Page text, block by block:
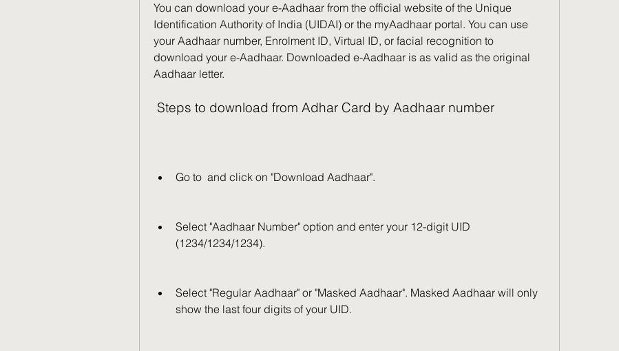
You can download your e-Aadhaar from the official website of the Unique
Identification Authority of India (UIDAI) or the myAadhaar portal. You can use
your Aadhaar number, Enrolment ID, Virtual ID, or facial recognition to
download your e-Aadhaar. Downloaded e-Aadhaar is as valid as the original
Aadhaar letter.
Steps to download from Adhar Card by Aadhaar number
Go to  and click on "Download Aadhaar".
Select "Aadhaar Number" option and enter your 12-digit UID
(1234/1234/1234).
Select "Regular Aadhaar" or "Masked Aadhaar". Masked Aadhaar will only
show the last four digits of your UID.